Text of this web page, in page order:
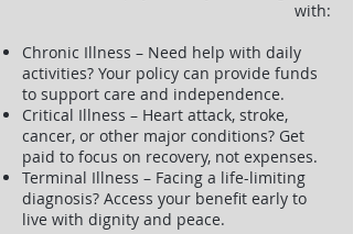
with:
Chronic Illness – Need help with daily
activities? Your policy can provide funds
to support care and independence.
Critical Illness – Heart attack, stroke,
cancer, or other major conditions? Get
paid to focus on recovery, not expenses.
Terminal Illness – Facing a life-limiting
diagnosis? Access your benefit early to
live with dignity and peace.